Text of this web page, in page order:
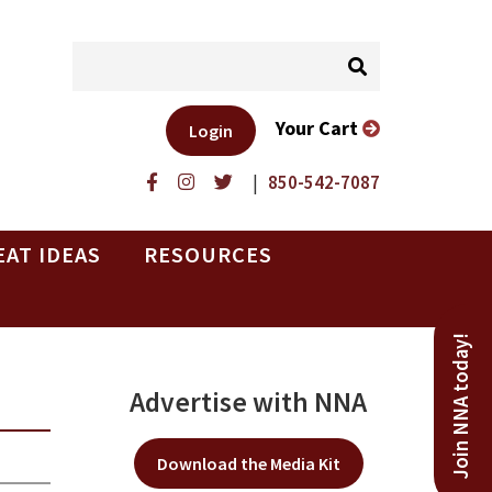
| 850-542-7087
Login Your Cart
IDEAS RESOURCES
Join NNA today!
Advertise with NNA
Download the Media Kit